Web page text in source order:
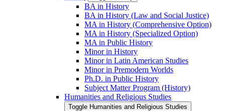
BA in History
BA in History (Law and Social Justice)
MA in History (Comprehensive Option)
MA in History (Specialized Option)
MA in Public History
Minor in History
Minor in Latin American Studies
Minor in Premodern Worlds
Ph.D. in Public History
Subject Matter Program (History)
Humanities and Religious Studies
Toggle Humanities and Religious Studies